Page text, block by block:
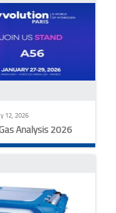
12, 2026
Analysis 2026